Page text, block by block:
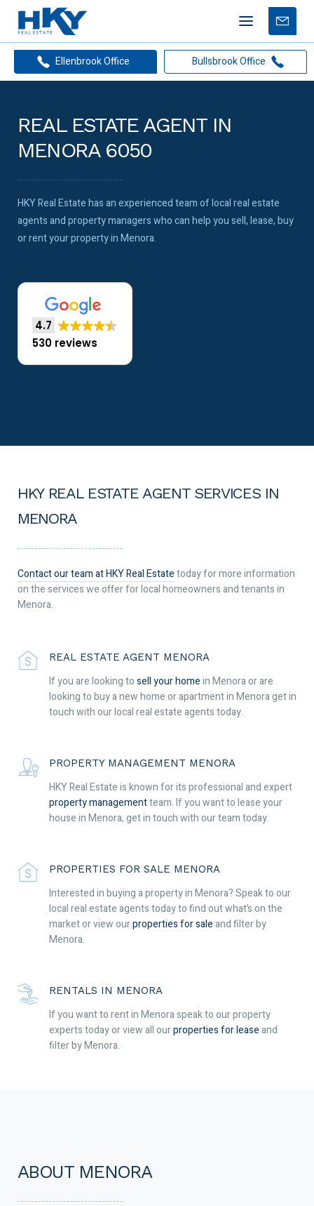
Mobile
menu
Free
Ellenbrook Office
Bullsbrook Office
REAL ESTATE AGENT IN
MENORA 6050
HKY Real Estate has an experienced team of local real estate
agents and property managers who can help you sell, lease, buy
or rent your property in Menora.
4.7
530 reviews
HKY REAL ESTATE AGENT SERVICES IN
MENORA
Contact our team at HKY Real Estatetoday for more information
on the services we offer for local homeowners and tenants in
Menora.
REAL ESTATE AGENT MENORA
If you are looking tosell your homein Menora or are
looking to buy a new home or apartment in Menora get in
touch with our local real estate agents today.
PROPERTY MANAGEMENT MENORA
HKY Real Estate is known for its professional and expert
property managementteam. If you want to lease your
house in Menora, get in touch with our team today.
PROPERTIES FOR SALE MENORA
Interested in buying a property in Menora? Speak to our
local real estate agents today to find out what’s on the
market or view ourproperties for saleand filter by
Menora.
RENTALS IN MENORA
If you want to rent in Menora speak to our property
experts today or view all ourproperties for leaseand
filter by Menora.
ABOUT MENORA